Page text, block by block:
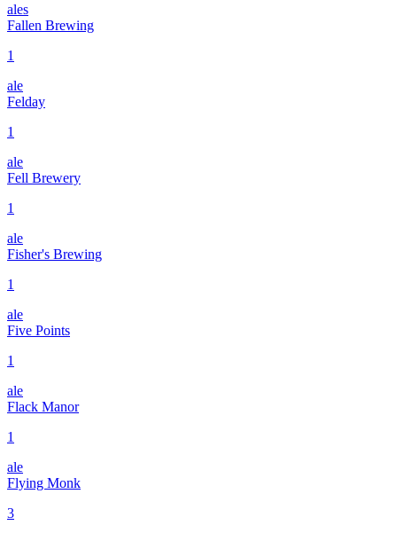
ales
Fallen Brewing
1
ale
Felday
1
ale
Fell Brewery
1
ale
Fisher's Brewing
1
ale
Five Points
1
ale
Flack Manor
1
ale
Flying Monk
3